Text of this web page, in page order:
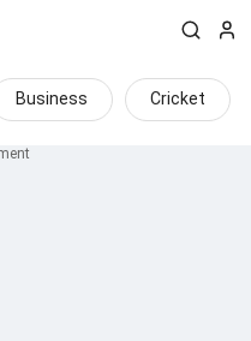
Business Cricket